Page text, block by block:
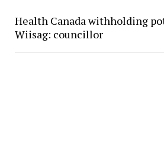
Health Canada withholding
Wiisag: councillor